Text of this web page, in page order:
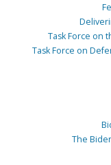
Task Force on
Task Force on
The